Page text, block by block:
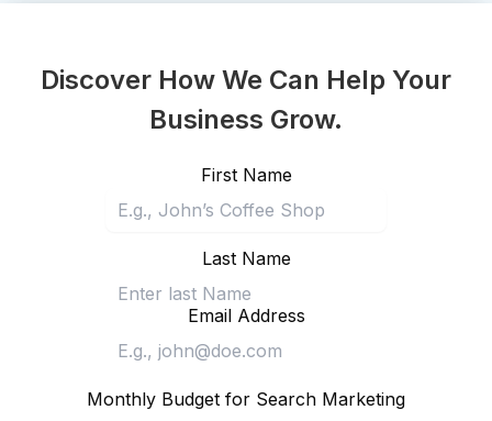
Discover How We Can Help Your
Business Grow.
First Name
Last Name
Email Address
Monthly Budget for Search Marketing